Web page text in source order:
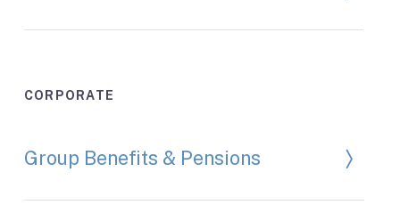
CORPORATE
Group Benefits & Pensions